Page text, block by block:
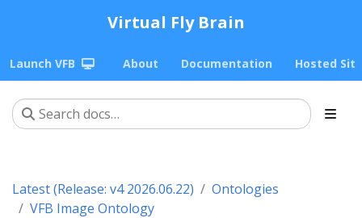
Virtual Fly Brain
Launch VFB About Documentation Hosted
Latest (Release: v4 2026.06.22)
Ontologies
VFB Image Ontology